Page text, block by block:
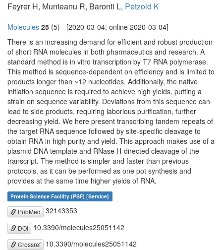
Feyrer H, Munteanu R, Baronti L, Petzold K
Molecules 25 (5) - [2020-03-04; online 2020-03-04]
There is an increasing demand for efficient and robust production
of short RNA molecules in both pharmaceutics and research. A
standard method is in vitro transcription by T7 RNA polymerase.
This method is sequence-dependent on efficiency and is limited to
products longer than ~12 nucleotides. Additionally, the native
initiation sequence is required to achieve high yields, putting a
strain on sequence variability. Deviations from this sequence can
lead to side products, requiring laborious purification, further
decreasing yield. We here present transcribing tandem repeats of
the target RNA sequence followed by site-specific cleavage to
obtain RNA in high purity and yield. This approach makes use of a
plasmid DNA template and RNase H-directed cleavage of the
transcript. The method is simpler and faster than previous
protocols, as it can be performed as one pot synthesis and
provides at the same time higher yields of RNA.
Protein Science Facility (PSF) [Service]
PubMed 32143353
DOI 10.3390/molecules25051142
Crossref 10.3390/molecules25051142